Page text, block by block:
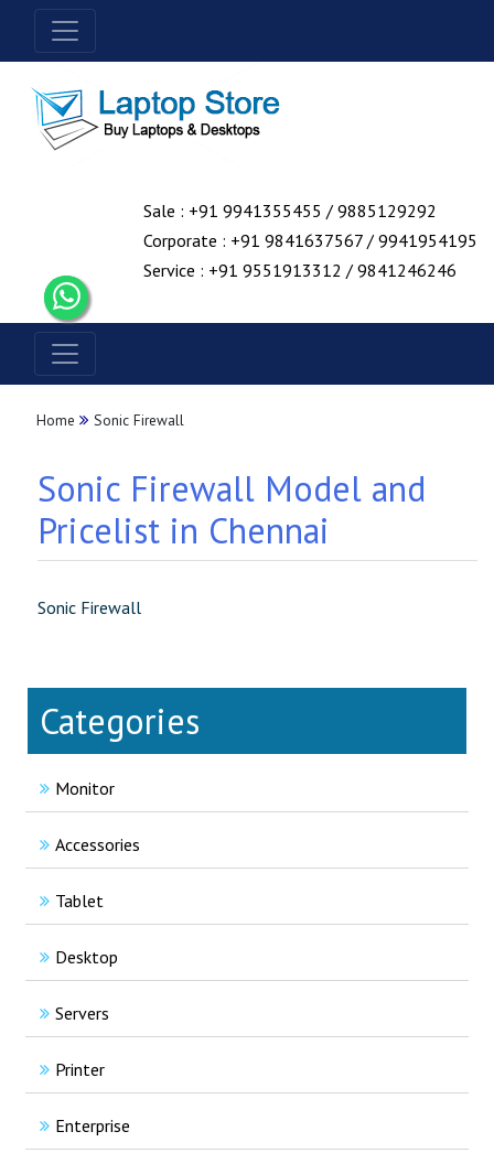
Sale : +91 9941355455 / 9885129292
Corporate : +91 9841637567 / 9941954195
Service : +91 9551913312 / 9841246246
Home Sonic Firewall
Sonic Firewall Model and
Pricelist in Chennai
Sonic Firewall
Categories
Monitor
Accessories
Tablet
Desktop
Servers
Printer
Enterprise